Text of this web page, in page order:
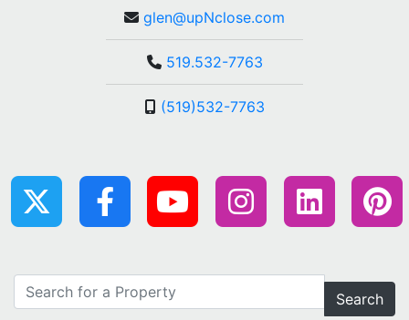
glen@upNclose.com
519.532-7763
(519)532-7763
Search